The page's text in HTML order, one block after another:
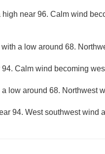
high near 96. Calm wind
with a low around 68.
Calm wind becoming
a low around 68. Northwest
94. West southwest wind